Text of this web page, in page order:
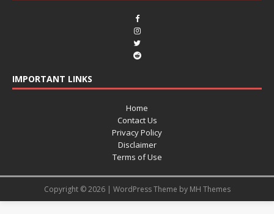
IMPORTANT LINKS
Home
Contact Us
Privacy Policy
Disclaimer
Terms of Use
Copyright © 2026 | WordPress Theme by MH Themes